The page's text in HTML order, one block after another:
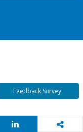
Feedback Survey